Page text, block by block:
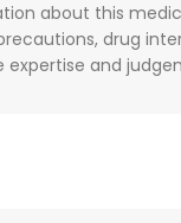
about this
drug
and